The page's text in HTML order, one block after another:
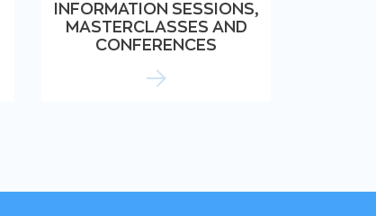
INFORMATION SESSIONS,
MASTERCLASSES AND
CONFERENCES